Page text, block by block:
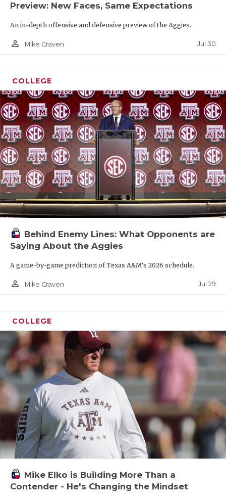
Preview: New Faces, Same Expectations
An in-depth offensive and defensive preview of the Aggies.
person_outline Mike Craven Jul 30
COLLEGE
Behind Enemy Lines: What Opponents are
Saying About the Aggies
A game-by-game prediction of Texas A&M's 2026 schedule.
person_outline Mike Craven Jul 29
COLLEGE
Mike Elko is Building More Than a
Contender - He's Changing the Mindset